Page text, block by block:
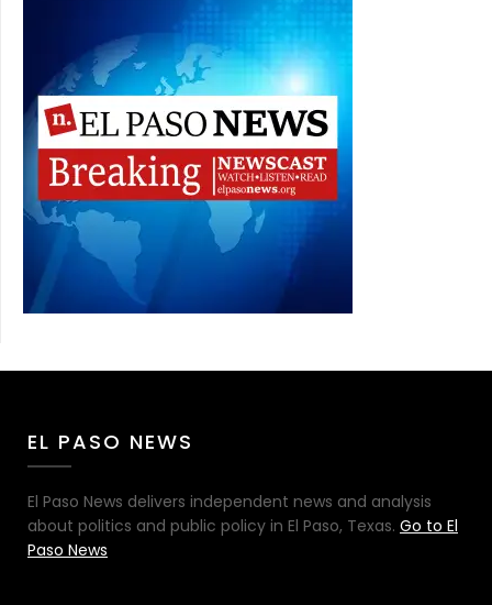
EL PASO NEWS
El Paso News delivers independent news and analysis
about politics and public policy in El Paso, Texas. Go to El
Paso News